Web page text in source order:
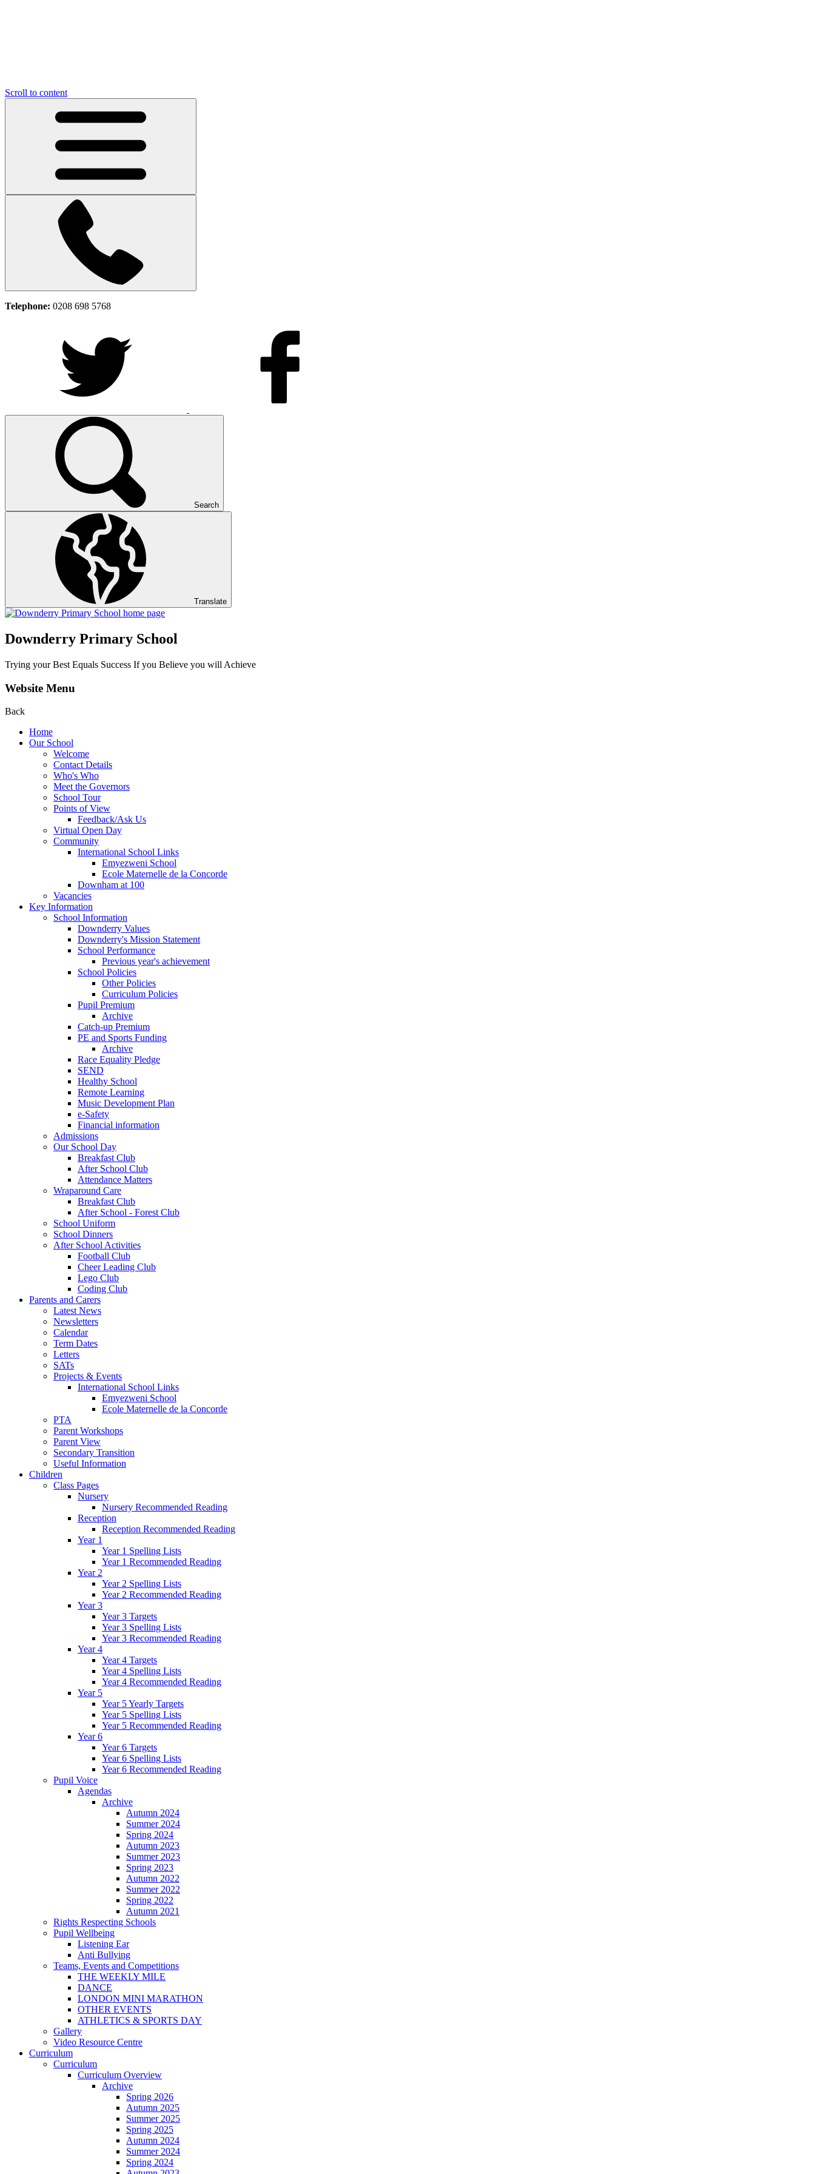
Scroll to content
Telephone: 0208 698 5768
Search
Translate
Downderry Primary School
Trying your Best Equals Success If you Believe you will Achieve
Website Menu
Back
Home
Our School
Welcome
Contact Details
Who's Who
Meet the Governors
School Tour
Points of View
Feedback/Ask Us
Virtual Open Day
Community
International School Links
Emyezweni School
Ecole Maternelle de la Concorde
Downham at 100
Vacancies
Key Information
School Information
Downderry Values
Downderry's Mission Statement
School Performance
Previous year's achievement
School Policies
Other Policies
Curriculum Policies
Pupil Premium
Archive
Catch-up Premium
PE and Sports Funding
Archive
Race Equality Pledge
SEND
Healthy School
Remote Learning
Music Development Plan
e-Safety
Financial information
Admissions
Our School Day
Breakfast Club
After School Club
Attendance Matters
Wraparound Care
Breakfast Club
After School - Forest Club
School Uniform
School Dinners
After School Activities
Football Club
Cheer Leading Club
Lego Club
Coding Club
Parents and Carers
Latest News
Newsletters
Calendar
Term Dates
Letters
SATs
Projects & Events
International School Links
Emyezweni School
Ecole Maternelle de la Concorde
PTA
Parent Workshops
Parent View
Secondary Transition
Useful Information
Children
Class Pages
Nursery
Nursery Recommended Reading
Reception
Reception Recommended Reading
Year 1
Year 1 Spelling Lists
Year 1 Recommended Reading
Year 2
Year 2 Spelling Lists
Year 2 Recommended Reading
Year 3
Year 3 Targets
Year 3 Spelling Lists
Year 3 Recommended Reading
Year 4
Year 4 Targets
Year 4 Spelling Lists
Year 4 Recommended Reading
Year 5
Year 5 Yearly Targets
Year 5 Spelling Lists
Year 5 Recommended Reading
Year 6
Year 6 Targets
Year 6 Spelling Lists
Year 6 Recommended Reading
Pupil Voice
Agendas
Archive
Autumn 2024
Summer 2024
Spring 2024
Autumn 2023
Summer 2023
Spring 2023
Autumn 2022
Summer 2022
Spring 2022
Autumn 2021
Rights Respecting Schools
Pupil Wellbeing
Listening Ear
Anti Bullying
Teams, Events and Competitions
THE WEEKLY MILE
DANCE
LONDON MINI MARATHON
OTHER EVENTS
ATHLETICS & SPORTS DAY
Gallery
Video Resource Centre
Curriculum
Curriculum
Curriculum Overview
Archive
Spring 2026
Autumn 2025
Summer 2025
Spring 2025
Autumn 2024
Summer 2024
Spring 2024